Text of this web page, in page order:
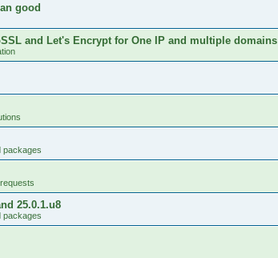
good
and Let's Encrypt for One IP and multiple domains
packages
25.0.1.u8
packages